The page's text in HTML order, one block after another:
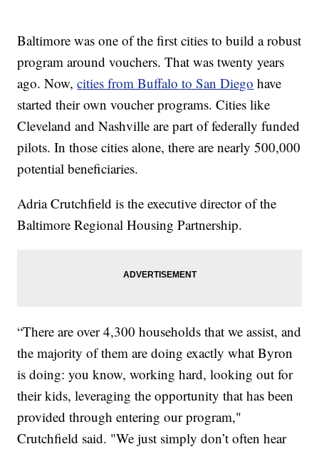
Baltimore was one of the first cities to build a robust
program around vouchers. That was twenty years
ago. Now,cities from Buffalo to San Diego have
started their own voucher programs. Cities like
Cleveland and Nashville are part of federally funded
pilots. In those cities alone, there are nearly 500,000
potential beneficiaries.
Adria Crutchfield is the executive director of the
Baltimore Regional Housing Partnership.
“There are over 4,300 households that we assist, and
the majority of them are doing exactly what Byron
is doing: you know, working hard, looking out for
their kids, leveraging the opportunity that has been
provided through entering our program,"
Crutchfield said. "We just simply don’t often hear